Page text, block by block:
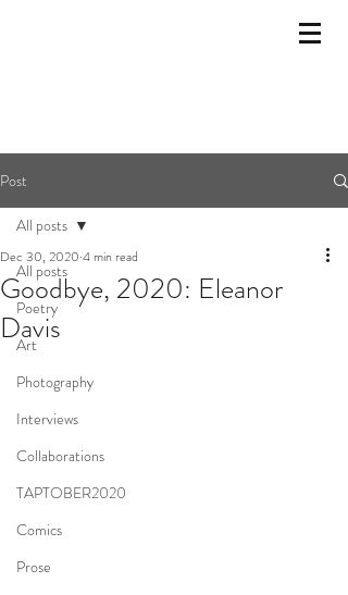
Post
All posts
Poetry
Art
Photography
Interviews
Collaborations
TAPTOBER2020
Comics
Prose
All posts
Goodbye, 2020: Eleanor
Davis
Dec 30, 2020 4 min read